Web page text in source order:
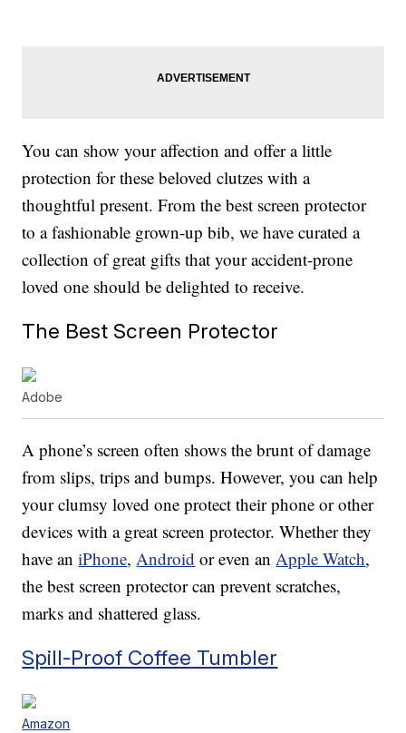
You can show your affection and offer a little
protection for these beloved clutzes with a
thoughtful present. From the best screen protector
to a fashionable grown-up bib, we have curated a
collection of great gifts that your accident-prone
loved one should be delighted to receive.
The Best Screen Protector
Adobe
A phone’s screen often shows the brunt of damage
from slips, trips and bumps. However, you can help
your clumsy loved one protect their phone or other
devices with a great screen protector. Whether they
have aniPhone,Android or even anApple Watch,
the best screen protector can prevent scratches,
marks and shattered glass.
Spill-Proof Coffee Tumbler
Amazon